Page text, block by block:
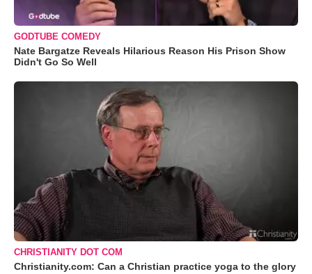
GODTUBE COMEDY
Nate Bargatze Reveals Hilarious Reason His Prison Show
Didn't Go So Well
CHRISTIANITY DOT COM
Christianity.com: Can a Christian practice yoga to the glory